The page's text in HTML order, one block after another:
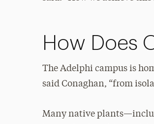
How Does
The Adelphi campus is
said Conaghan, “from
Many native